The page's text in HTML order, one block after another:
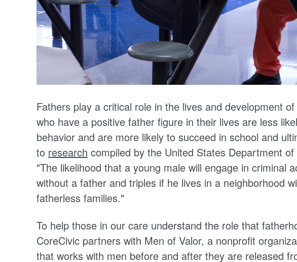
Fathers play a critical role in the lives and development
who have a positive father figure in their lives are less
behavior and are more likely to succeed in school and
to research compiled by the United States Department
"The likelihood that a young male will engage in criminal
without a father and triples if he lives in a neighborhood
fatherless families."
To help those in our care understand the role that
CoreCivic partners with Men of Valor, a nonprofit
that works with men before and after they are released